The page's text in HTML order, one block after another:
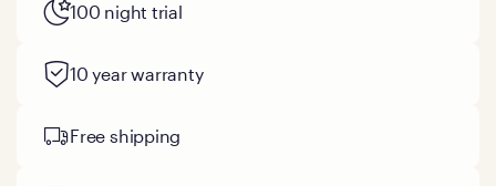
100 night trial
10 year warranty
Free shipping